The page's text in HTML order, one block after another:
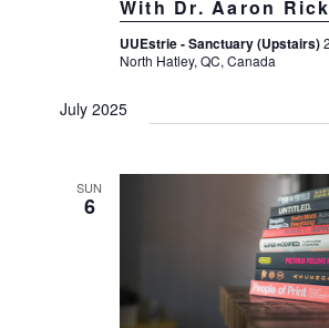
With Dr. Aaron
UUEstrie - Sanctuary (Upstairs)
North Hatley, QC, Canada
July 2025
SUN
6